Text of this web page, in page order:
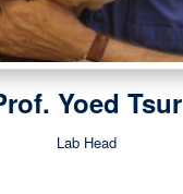
Yoed Tsur
Lab Head